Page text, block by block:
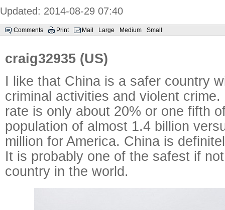
Updated: 2014-08-29 07:40
Comments Print Mail Large Medium Small
craig32935 (US)
I like that China is a safer country
criminal activities and violent
rate is only about 20% or one fifth
population of almost 1.4 billion
million for America. China is
It is probably one of the safest if
country in the world.